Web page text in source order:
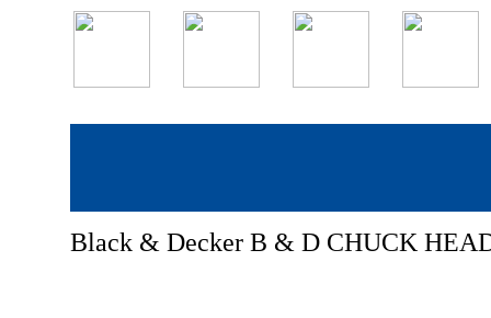
Black & Decker B & D CHUCK